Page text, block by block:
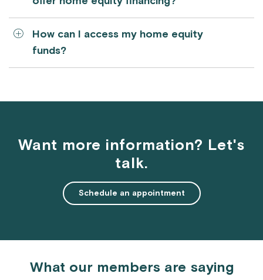
How can I access my home equity
funds?
Want more information? Let's
talk.
Schedule an appointment
What our members are saying